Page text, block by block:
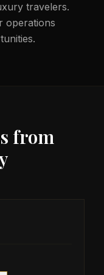
travelers.
operations
from